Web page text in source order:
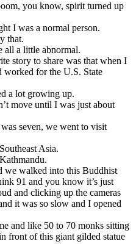
you know, spirit turned up
I was a normal person.
that.
all a little abnormal.
story to share was that when I
worked for the U.S. State
a lot growing up.
move until I was just about
seven, we went to visit
Asia.
we walked into this Buddhist
91 and you know it’s just
and clicking up the cameras
it was so slow and I opened
and like 50 to 70 monks sitting
front of this giant gilded statue